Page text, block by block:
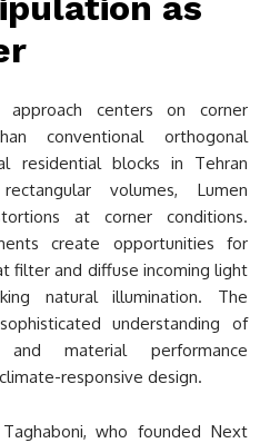
approach centers on corner
conventional orthogonal
residential blocks in Tehran
volumes, Lumen
at corner conditions.
create opportunities for
filter and diffuse incoming light
natural illumination. The
understanding of
material performance
responsive design.
who founded Next